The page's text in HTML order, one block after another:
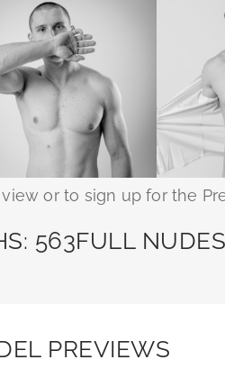
or to sign up for the
563FULL
PREVIEWS